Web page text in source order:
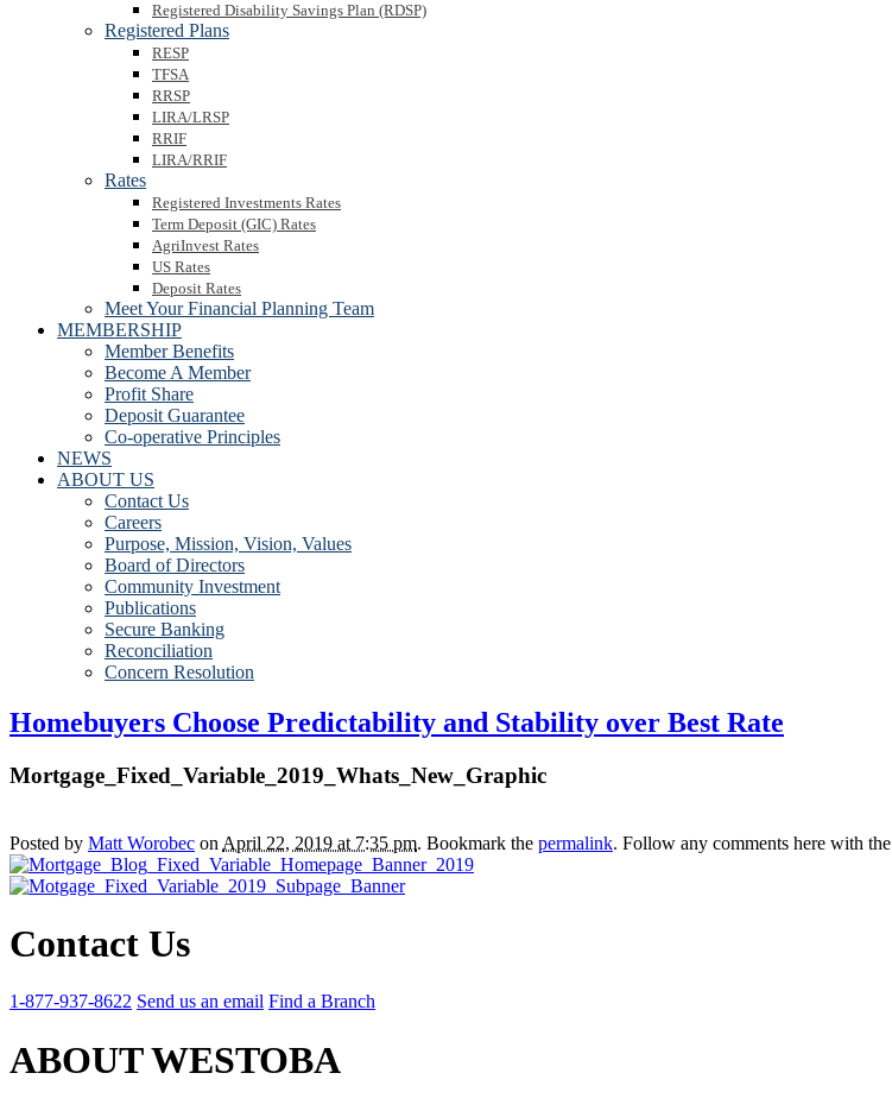
Registered Disability Savings Plan (RDSP)
Registered Plans
RESP
TFSA
RRSP
LIRA/LRSP
RRIF
LIRA/RRIF
Rates
Registered Investments Rates
Term Deposit (GIC) Rates
AgriInvest Rates
US Rates
Deposit Rates
Meet Your Financial Planning Team
MEMBERSHIP
Member Benefits
Become A Member
Profit Share
Deposit Guarantee
Co-operative Principles
NEWS
ABOUT US
Contact Us
Careers
Purpose, Mission, Vision, Values
Board of Directors
Community Investment
Publications
Secure Banking
Reconciliation
Concern Resolution
Homebuyers Choose Predictability and Stability over Best Rate
Mortgage_Fixed_Variable_2019_Whats_New_Graphic
Posted by Matt Worobec on April 22, 2019 at 7:35 pm. Bookmark the permalink. Follow any comments here with the
Contact Us
1-877-937-8622 Send us an email Find a Branch
ABOUT WESTOBA